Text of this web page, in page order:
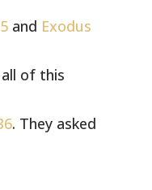
and Exodus
of this
. They asked